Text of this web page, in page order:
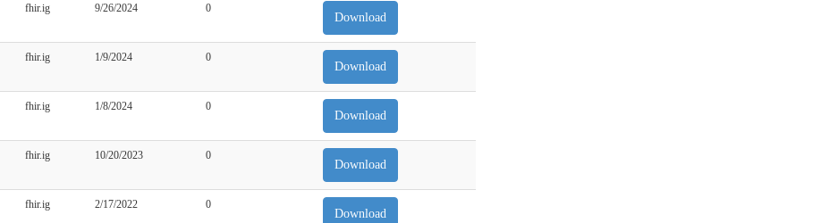
fhir.ig 9/26/2024 0
Download
fhir.ig 1/9/2024 0
Download
fhir.ig 1/8/2024 0
Download
fhir.ig 10/20/2023 0
Download
fhir.ig 2/17/2022 0
Download